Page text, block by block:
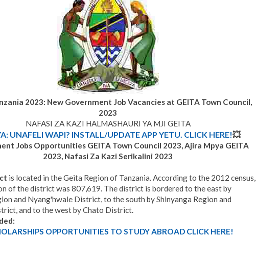
2023: New Government Job Vacancies at GEITA Town Council,
2023
NAFASI ZA KAZI HALMASHAURI YA MJI GEITA
UNAFELI WAPI? INSTALL/UPDATE APP YETU. CLICK HERE!💥
Jobs Opportunities GEITA Town Council 2023, Ajira Mpya GEITA
2023, Nafasi Za Kazi Serikalini 2023
is located in the Geita Region of Tanzania. According to the 2012 census,
of the district was 807,619. The district is bordered to the east by
and Nyang'hwale District, to the south by Shinyanga Region and
and to the west by Chato District.
OPPORTUNITIES TO STUDY ABROAD CLICK HERE!